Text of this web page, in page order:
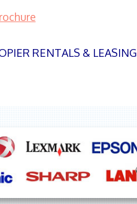
RENTALS &